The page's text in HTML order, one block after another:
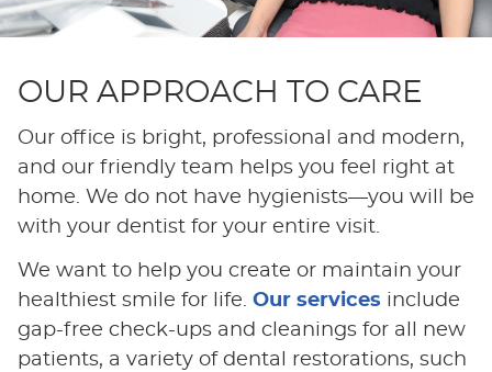
OUR APPROACH TO CARE
Our office is bright, professional and modern,
and our friendly team helps you feel right at
home. We do not have hygienists—you will be
with your dentist for your entire visit.
We want to help you create or maintain your
healthiest smile for life. Our services include
gap-free check-ups and cleanings for all new
patients, a variety of dental restorations, such